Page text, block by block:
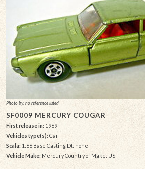
Photo by: no reference listed
SF0009 MERCURY COUGAR
First release in: 1969
Vehicles type(s): Car
Scala: 1:66 Base Casting Dt: none
Vehicle Make: Mercury Country of Make: US